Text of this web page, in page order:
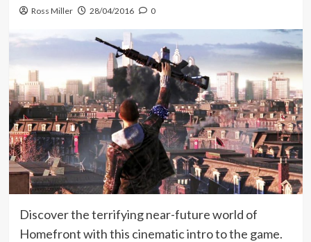
Ross Miller 28/04/2016 0
Discover the terrifying near-future world of
Homefront with this cinematic intro to the game.